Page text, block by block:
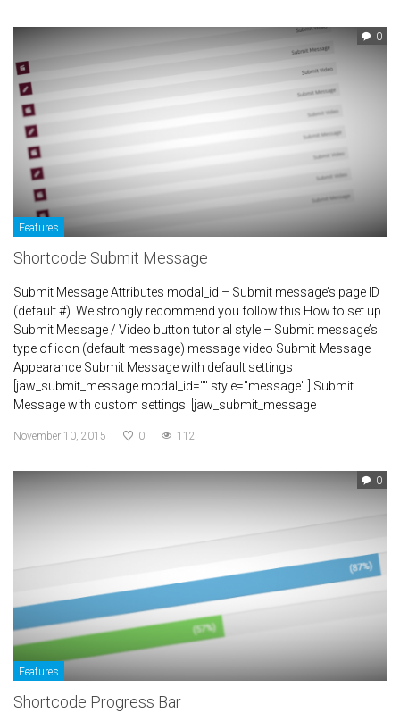
0
Features
Shortcode Submit Message
Submit Message Attributes modal_id – Submit message’s page ID
(default #). We strongly recommend you follow this How to set up
Submit Message / Video button tutorial style – Submit message’s
type of icon (default message) message video Submit Message
Appearance Submit Message with default settings
[jaw_submit_message modal_id="" style="message" ] Submit
Message with custom settings [jaw_submit_message
November 10, 2015 0 112
0
Features
Shortcode Progress Bar